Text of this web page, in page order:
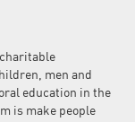
men and
education in the
is make people